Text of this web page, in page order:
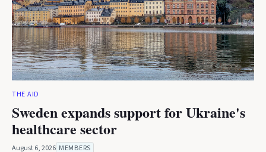
THE AID
Sweden expands support for Ukraine's
healthcare sector
August 6, 2026 MEMBERS